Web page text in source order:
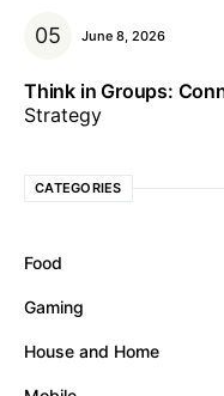
June 8, 2026
Think in Groups:
Strategy
CATEGORIES
Food
Gaming
House and Home